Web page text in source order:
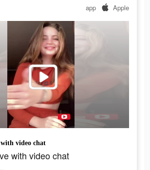
app Apple
video chat
with video chat